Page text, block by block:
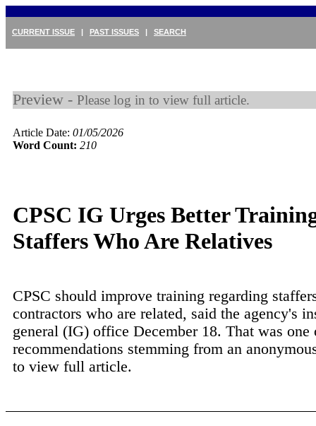
CURRENT ISSUE | PAST ISSUES | SEARCH
Preview - Please log in to view full article.
Article Date: 01/05/2026
Word Count: 210
CPSC IG Urges Better
Staffers Who Are Relatives
CPSC should improve training regarding
contractors who are related, said the agency's
general (IG) office December 18. That was one
recommendations stemming from an
to view full article.